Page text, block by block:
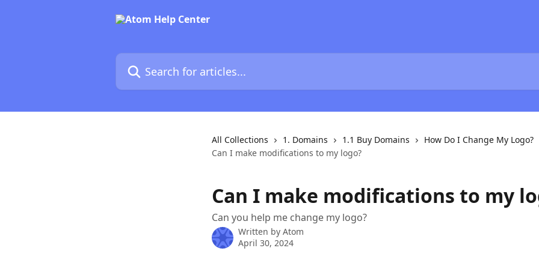
Search for articles...
All Collections 1. Domains 1.1 Buy Domains
How Do I Change My Logo?
Can I make modifications to my logo?
Can I make modifications to my
Can you help me change my logo?
Written by Atom
April 30, 2024